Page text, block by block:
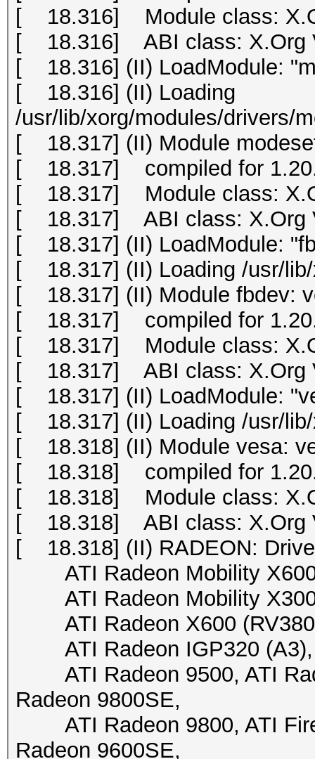
[ 18.316] Module class:
[ 18.316] ABI class: X.Org
[ 18.316] (II) LoadModule:
[ 18.316] (II) Loading
/usr/lib/xorg/modules/drivers/
[ 18.317] (II) Module
[ 18.317] compiled for
[ 18.317] Module class:
[ 18.317] ABI class: X.Org
[ 18.317] (II) LoadModule:
[ 18.317] (II) Loading /usr/lib/
[ 18.317] (II) Module fbdev:
[ 18.317] compiled for
[ 18.317] Module class:
[ 18.317] ABI class: X.Org
[ 18.317] (II) LoadModule:
[ 18.317] (II) Loading /usr/lib/
[ 18.318] (II) Module vesa:
[ 18.318] compiled for
[ 18.318] Module class:
[ 18.318] ABI class: X.Org
[ 18.318] (II) RADEON:
ATI Radeon Mobility X600
ATI Radeon Mobility X300
ATI Radeon X600
ATI Radeon IGP320 (A3),
ATI Radeon 9500, ATI
Radeon 9800SE,
ATI Radeon 9800, ATI
Radeon 9600SE,